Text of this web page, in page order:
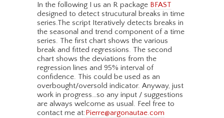
In the following I us an R package BFAST
designed to detect strucutural breaks in time
series.The script Iteratively detects breaks in
the seasonal and trend component of a time
series. The first chart shows the various
break and fitted regressions. The second
chart shows the deviations from the
regression lines and 95% interval of
confidence. This could be used as an
overbought/oversold indicator. Anyway, just
work in progress…so any input / suggestions
are always welcome as usual. Feel free to
contact me at:Pierre@argonautae.com